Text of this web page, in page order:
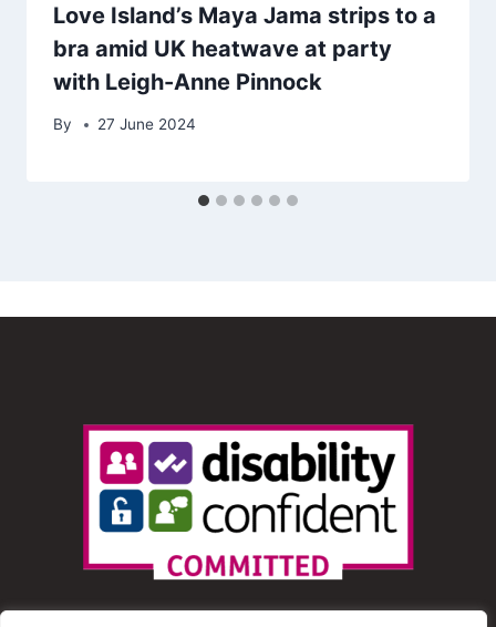
Love Island’s Maya Jama strips to a
bra amid UK heatwave at party
with Leigh-Anne Pinnock
By 27 June 2024